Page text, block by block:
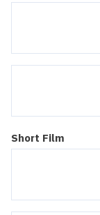
Short Film